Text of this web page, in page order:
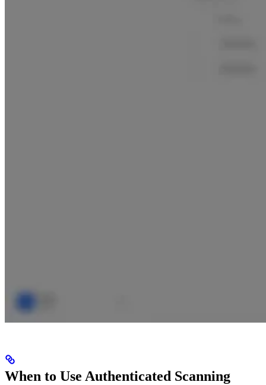
When to Use Authenticated Scanning